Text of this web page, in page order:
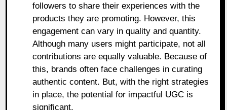
followers to share their experiences with the
products they are promoting. However, this
engagement can vary in quality and quantity.
Although many users might participate, not all
contributions are equally valuable. Because of
this, brands often face challenges in curating
authentic content. But, with the right strategies
in place, the potential for impactful UGC is
significant.